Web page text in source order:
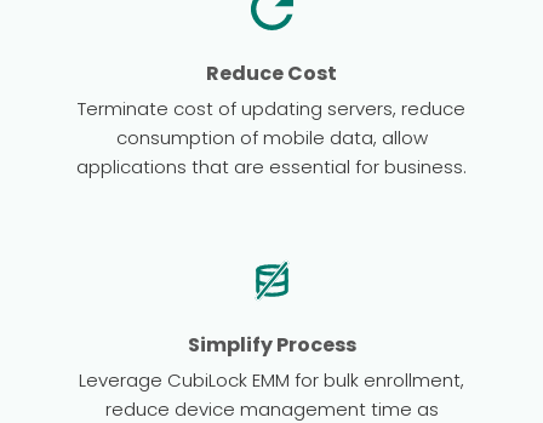
Reduce Cost
Terminate cost of updating servers, reduce
consumption of mobile data, allow
applications that are essential for business.
Simplify Process
Leverage CubiLock EMM for bulk enrollment,
reduce device management time as